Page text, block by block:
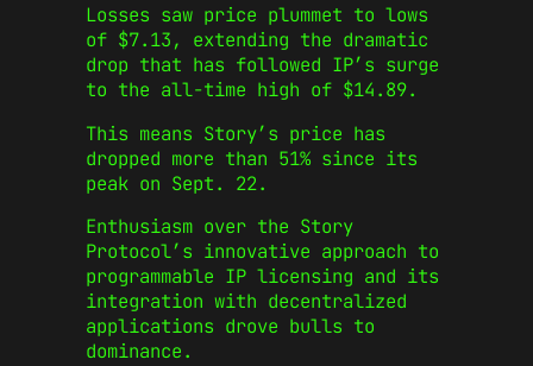
Losses saw price plummet to lows
of $7.13, extending the dramatic
drop that has followed IP’s surge
to the all-time high of $14.89.
This means Story’s price has
dropped more than 51% since its
peak on Sept. 22.
Enthusiasm over the Story
Protocol’s innovative approach to
programmable IP licensing and its
integration with decentralized
applications drove bulls to
dominance.